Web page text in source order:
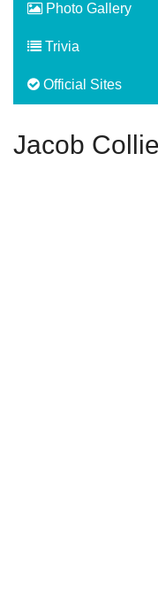
Photo Gallery
Trivia
Official Sites
Jacob